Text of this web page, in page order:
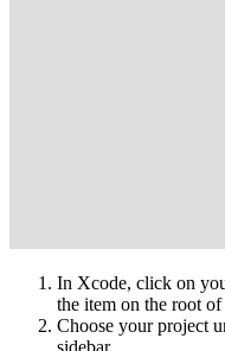
In Xcode, click on
the item on the root
Choose your project
sidebar.